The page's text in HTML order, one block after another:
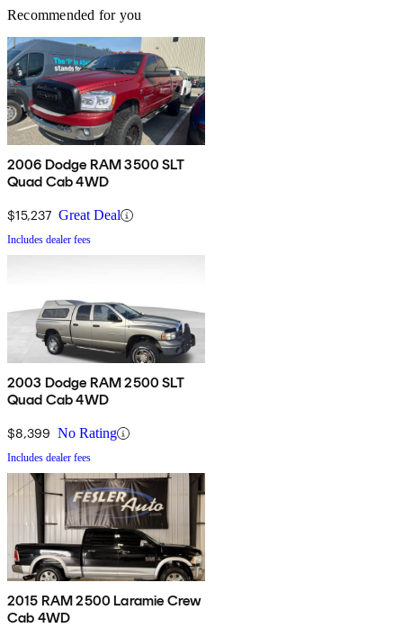
Recommended for you
2006 Dodge RAM 3500 SLT
Quad Cab 4WD
$15,237 Great Deal
Includes dealer fees
2003 Dodge RAM 2500 SLT
Quad Cab 4WD
$8,399 No Rating
Includes dealer fees
2015 RAM 2500 Laramie Crew
Cab 4WD